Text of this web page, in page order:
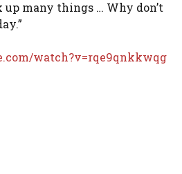
up many things … Why don’t
watch?v=rqe9qnkkwqg